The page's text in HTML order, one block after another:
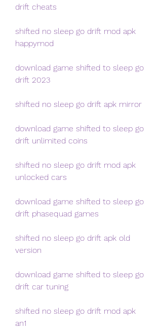
drift cheats
shifted no sleep go drift mod apk
happymod
download game shifted to sleep go
drift 2023
shifted no sleep go drift apk mirror
download game shifted to sleep go
drift unlimited coins
shifted no sleep go drift mod apk
unlocked cars
download game shifted to sleep go
drift phasequad games
shifted no sleep go drift apk old
version
download game shifted to sleep go
drift car tuning
shifted no sleep go drift mod apk
an1